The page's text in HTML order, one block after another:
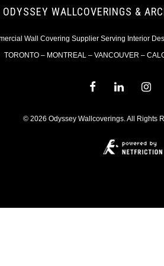
ODYSSEY WALLCOVERINGS &
Wall Covering Supplier Serving Interior
TORONTO – MONTREAL – VANCOUVER –
© 2026 Odyssey Wallcoverings. All Rights